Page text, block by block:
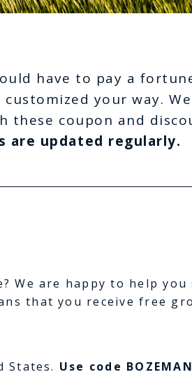
have to pay a
your way.
these coupon and
are updated regularly.
We are happy to help you
that you receive free
States. Use code BOZEMAN